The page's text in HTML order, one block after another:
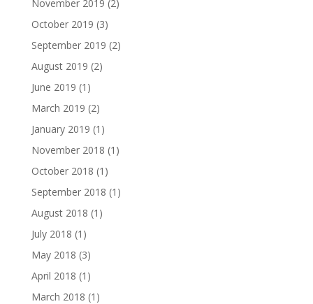
November 2019 (2)
October 2019 (3)
September 2019 (2)
August 2019 (2)
June 2019 (1)
March 2019 (2)
January 2019 (1)
November 2018 (1)
October 2018 (1)
September 2018 (1)
August 2018 (1)
July 2018 (1)
May 2018 (3)
April 2018 (1)
March 2018 (1)